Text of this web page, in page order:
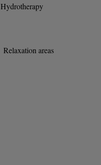
Hydrotherapy
Relaxation areas